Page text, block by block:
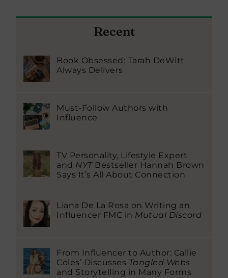
Recent
Book Obsessed: Tarah DeWitt
Always Delivers
Must-Follow Authors with
Influence
TV Personality, Lifestyle Expert
and NYTBestseller Hannah Brown
Says It’s All About Connection
Liana De La Rosa on Writing an
Influencer FMC in Mutual Discord
From Influencer to Author: Callie
Coles’ Discusses Tangled Webs
and Storytelling in Many Forms